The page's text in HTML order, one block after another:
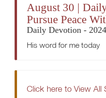
August 30 |
Pursue Peace
Daily Devotion - 2024
His word for me today
Click here to View All